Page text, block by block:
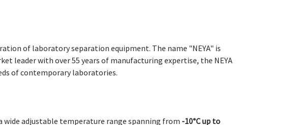
of laboratory separation equipment. The name "NEYA" is
leader with over 55 years of manufacturing expertise, the NEYA
of contemporary laboratories.
wide adjustable temperature range spanning from -10°C up to